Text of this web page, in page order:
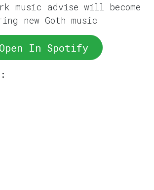
music advise will become
new Goth music
Open In Spotify